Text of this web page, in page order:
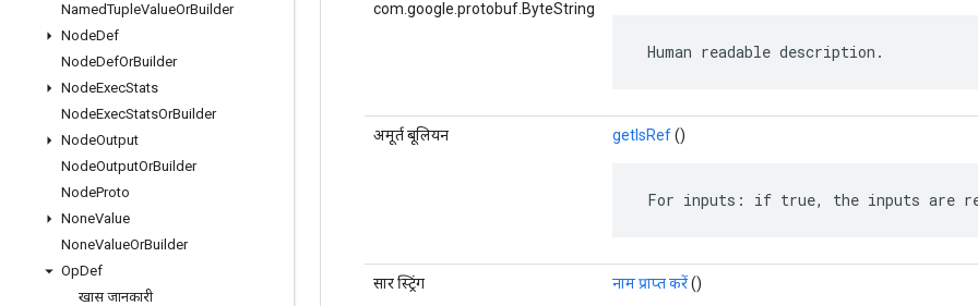
NamedTupleValueOrBuilder
NodeDef
NodeDefOrBuilder
NodeExecStats
NodeExecStatsOrBuilder
NodeOutput
NodeOutputOrBuilder
NodeProto
NoneValue
NoneValueOrBuilder
OpDef
खास जानकारी
com.google.protobuf.ByteString
Human readable description.
अमूर्त बूलियन getIsRef()
For inputs: if true, the inputs are
सार स्ट्रिंग नाम प्राप्त करें()